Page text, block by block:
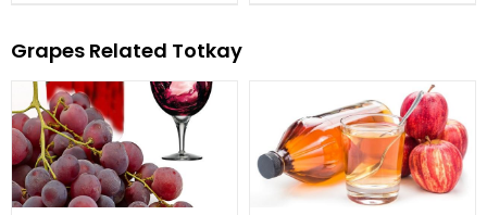
Grapes Related Totkay